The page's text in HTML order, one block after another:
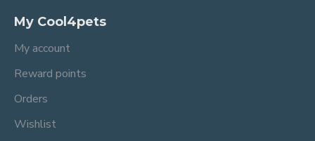
My Cool4pets
My account
Reward points
Orders
Wishlist